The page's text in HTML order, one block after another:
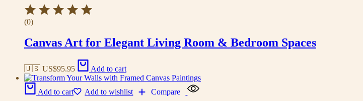
(0)
Canvas Art for Elegant Living Room & Bedroom Spaces
🇺🇸 US$95.95 Add to cart
Add to cart Add to wishlist Compare